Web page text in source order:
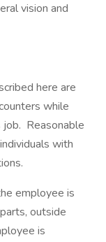
vision and
here are
while
Reasonable
with
employee is
outside
is